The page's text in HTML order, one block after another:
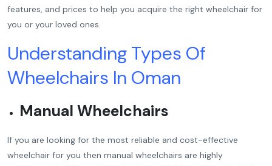
features, and prices to help you acquire the right wheelchair for
you or your loved ones.
Understanding Types Of
Wheelchairs In Oman
Manual Wheelchairs
If you are looking for the most reliable and cost-effective
wheelchair for you then manual wheelchairs are highly